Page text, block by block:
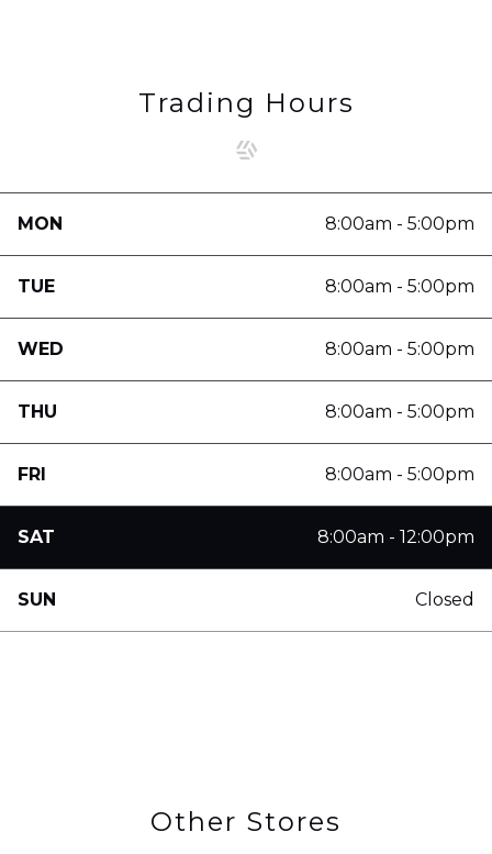
Trading Hours
MON 8:00am - 5:00pm
TUE 8:00am - 5:00pm
WED 8:00am - 5:00pm
THU 8:00am - 5:00pm
FRI 8:00am - 5:00pm
SAT 8:00am - 12:00pm
SUN Closed
Other Stores